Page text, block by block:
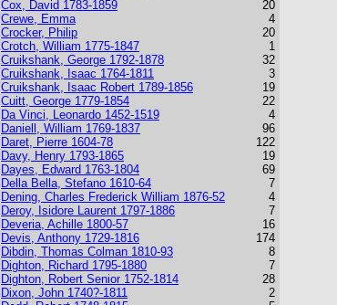
Cox, David 1783-1859
Crewe, Emma
Crocker, Philip
Crotch, William 1775-1847
Cruikshank, George 1792-1878
Cruikshank, Isaac 1764-1811
Cruikshank, Isaac Robert 1789-1856
Cuitt, George 1779-1854
Da Vinci, Leonardo 1452-1519
Daniell, William 1769-1837
Daret, Pierre 1604-78
Davy, Henry 1793-1865
Dayes, Edward 1763-1804
Della Bella, Stefano 1610-64
Dening, Charles Frederick William 1876-52
Deroy, Isidore Laurent 1797-1886
Deveria, Achille 1800-57
Devis, Anthony 1729-1816
Dibdin, Thomas Colman 1810-93
Dighton, Richard 1795-1880
Dighton, Robert Senior 1752-1814
Dixon, John 1740?-1811
20
4
20
1
32
3
19
22
4
96
122
19
69
7
4
7
16
174
8
7
28
2